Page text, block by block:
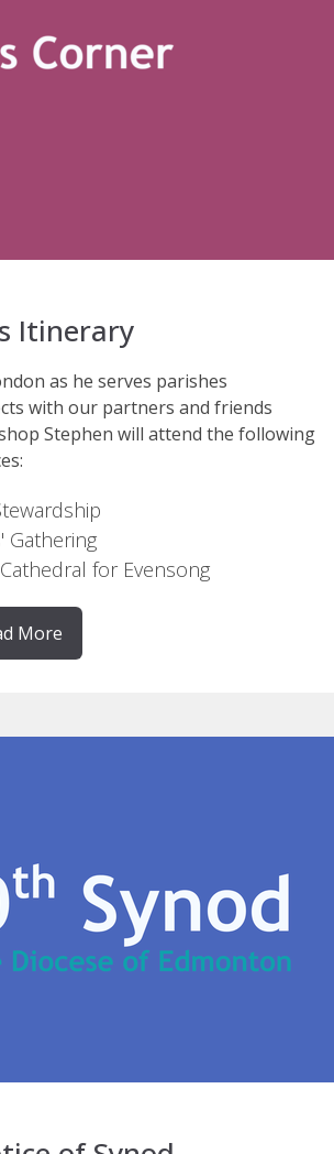
Itinerary
as he serves parishes
with our partners and friends
Stephen will attend the following
Gathering
for Evensong
More